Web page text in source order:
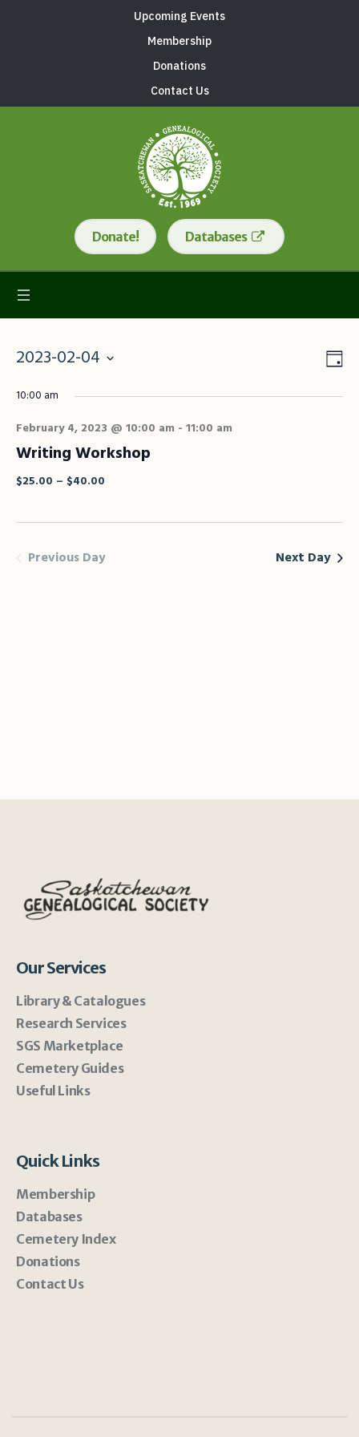
Upcoming Events
Membership
Donations
Contact Us
Donate! Databases
2023-02-04
date.
10:00 am
February 4, 2023 @ 10:00 am - 11:00 am
Writing Workshop
$25.00 – $40.00
Previous Day Next Day
Our Services
Library & Catalogues
Research Services
SGS Marketplace
Cemetery Guides
Useful Links
Quick Links
Membership
Databases
Cemetery Index
Donations
Contact Us